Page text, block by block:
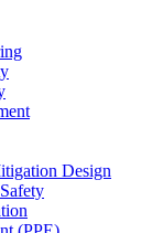
Design